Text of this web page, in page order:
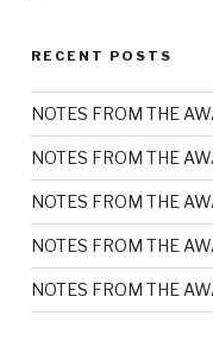
RECENT POSTS
NOTES FROM THE
NOTES FROM THE
NOTES FROM THE
NOTES FROM THE
NOTES FROM THE